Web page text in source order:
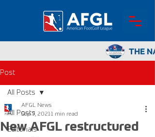
Post
All Posts
Editorials
All Posts
New AFGL restructured
AFGL News
Sep 7, 20211 min read